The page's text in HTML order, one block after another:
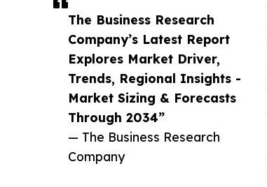
The Business Research
Company’s Latest Report
Explores Market Driver,
Trends, Regional Insights -
Market Sizing & Forecasts
Through 2034”
— The Business Research
Company